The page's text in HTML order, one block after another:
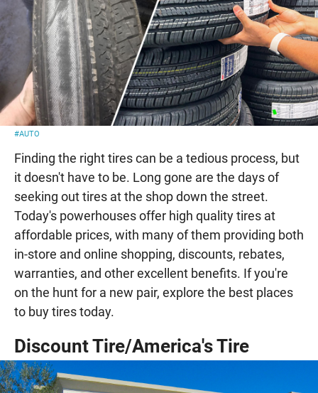
#AUTO
Finding the right tires can be a tedious process, but
it doesn't have to be. Long gone are the days of
seeking out tires at the shop down the street.
Today's powerhouses offer high quality tires at
affordable prices, with many of them providing both
in-store and online shopping, discounts, rebates,
warranties, and other excellent benefits. If you're
on the hunt for a new pair, explore the best places
to buy tires today.
Discount Tire/America's Tire